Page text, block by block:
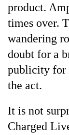
product.
times over.
wandering
doubt for a
publicity for
the act.
It is not
Charged